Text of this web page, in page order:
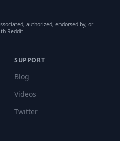
authorized, endorsed by, or
Reddit.
SUPPORT
Blog
Videos
Twitter